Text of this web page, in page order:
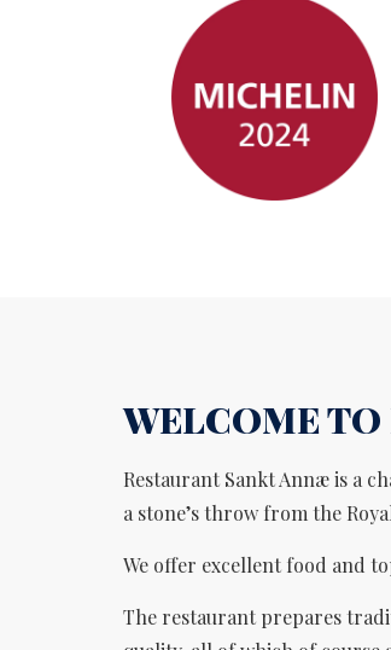
WELCOME
Restaurant Sankt Annæ is a
a stone’s throw from the
We offer excellent food and
The restaurant prepares